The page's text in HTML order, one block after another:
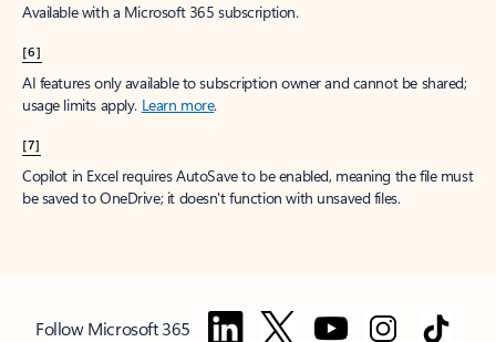
Available with a Microsoft 365 subscription.
[6]
AI features only available to subscription owner and cannot be shared;
usage limits apply. Learn more.
[7]
Copilot in Excel requires AutoSave to be enabled, meaning the file must
be saved to OneDrive; it doesn't function with unsaved files.
Follow Microsoft 365